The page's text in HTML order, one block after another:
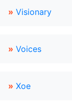
» Visionary
» Voices
» Xoe